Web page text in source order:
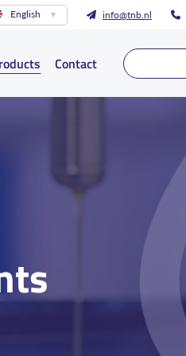
English info@tnb.nl
Contact